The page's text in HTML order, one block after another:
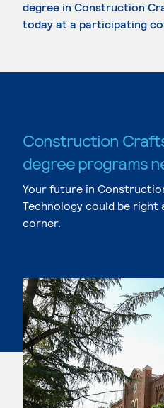
degree in Construction
today at a participating
Construction
degree programs
Your future in
Technology could be right
corner.